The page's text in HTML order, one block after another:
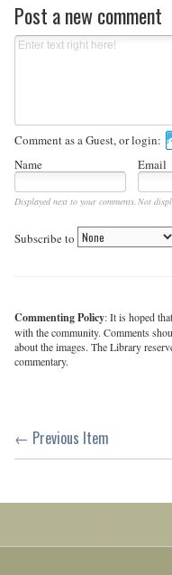
Post a new comment
Comment as a Guest, or login:
Name
Email
Displayed next to your comments.Not
Subscribe to
Commenting Policy: It is hoped
with the community. Comments
about the images. The Library
commentary.
← Previous Item